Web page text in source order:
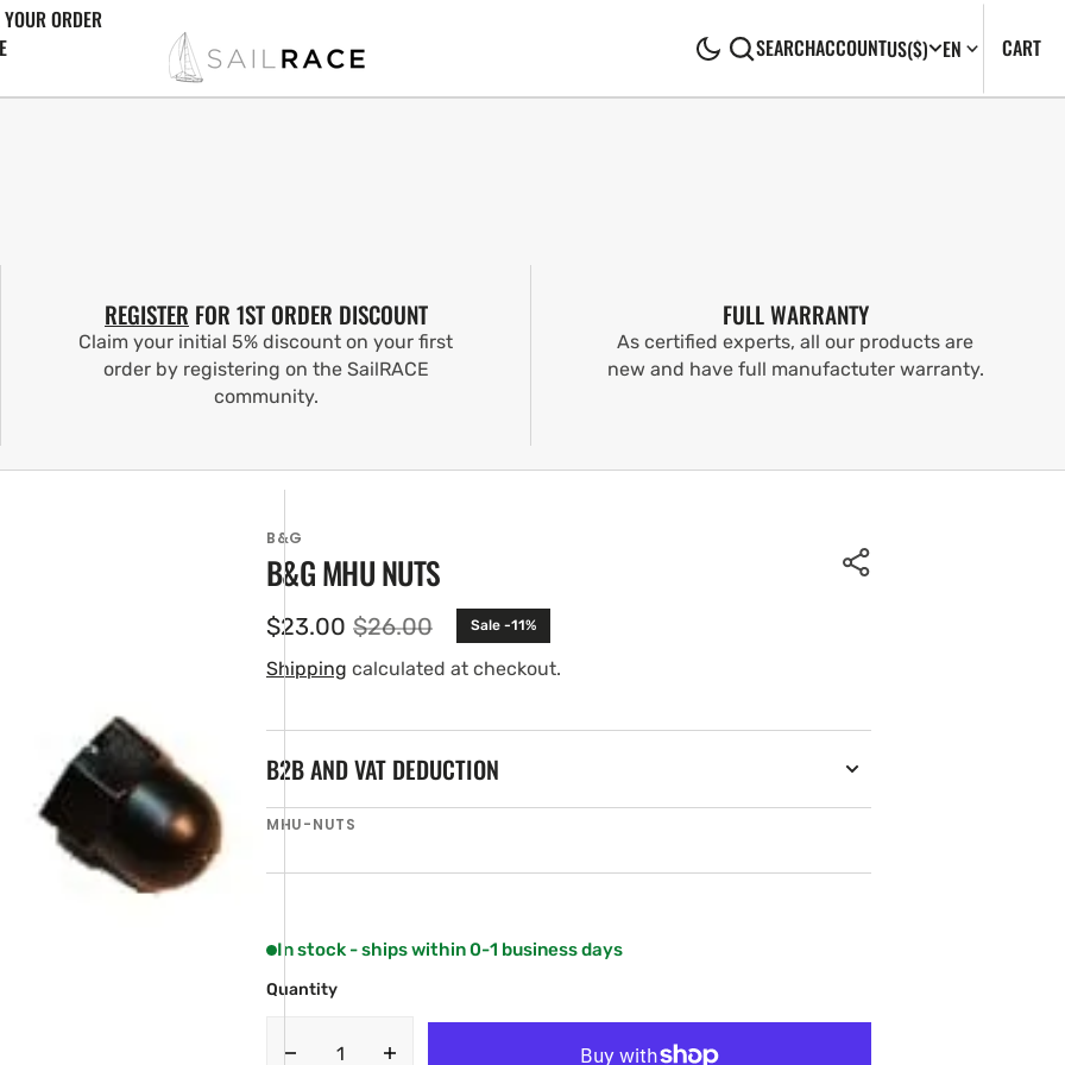
ORDER
SEARCHACCOUNTUS($) EN CART0
REGISTER FOR 1ST ORDER DISCOUNT
Claim your initial 5% discount on your first
order by registering on the SailRACE
community.
FULL WARRANTY
As certified experts, all our products are
new and have full manufactuter warranty.
B&G
B&G MHU NUTS
Sale
price
$23.00 Regular
price
$26.00 Sale -11%
Shipping calculated at checkout.
B2B AND VAT DEDUCTION
SKU:
MHU-NUTS
In stock - ships within 0-1 business days
Quantity